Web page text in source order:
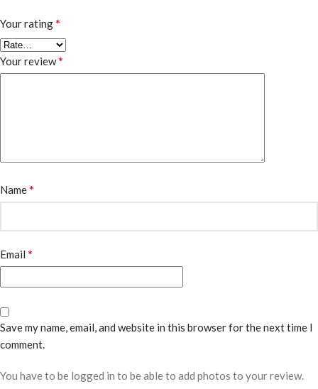
Your rating*
Your review*
Name*
Email *
Save my name, email, and website in this browser for the next time I
comment.
You have to be logged in to be able to add photos to your review.